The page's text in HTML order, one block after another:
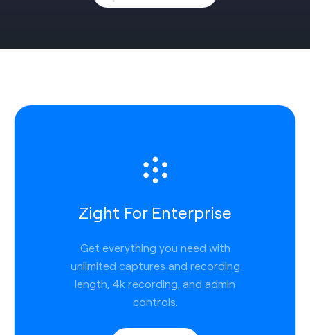
Zight For Enterprise
Get everything you need with
unlimited captures and recording
length, 4k recording, and admin
controls.